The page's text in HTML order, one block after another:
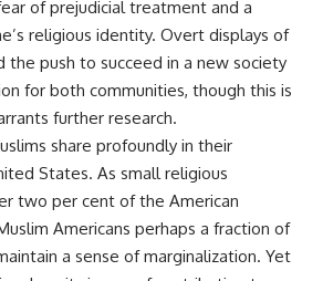
of prejudicial treatment and a
religious identity. Overt displays of
the push to succeed in a new society
for both communities, though this is
further research.
share profoundly in their
States. As small religious
two per cent of the American
Americans perhaps a fraction of
a sense of marginalization. Yet